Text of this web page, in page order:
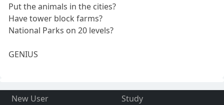
Put the animals in the cities?
Have tower block farms?
National Parks on 20 levels?
GENIUS
New User
Study